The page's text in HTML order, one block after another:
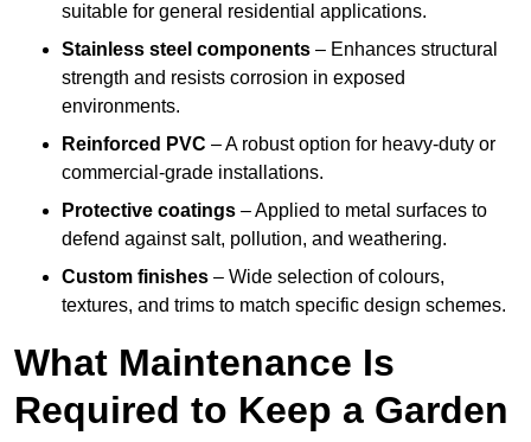
suitable for general residential applications.
Stainless steel components – Enhances structural
strength and resists corrosion in exposed
environments.
Reinforced PVC – A robust option for heavy-duty or
commercial-grade installations.
Protective coatings – Applied to metal surfaces to
defend against salt, pollution, and weathering.
Custom finishes – Wide selection of colours,
textures, and trims to match specific design schemes.
What Maintenance Is
Required to Keep a Garden